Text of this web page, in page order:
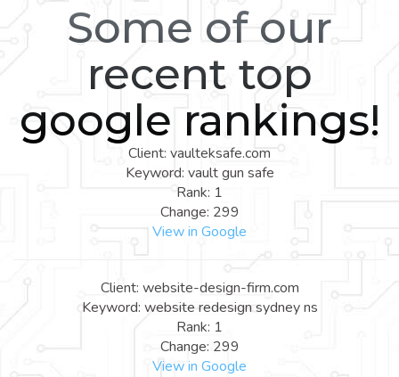
Some of our
recent top
google rankings!
Client: vaulteksafe.com
Keyword: vault gun safe
Rank: 1
Change: 299
View in Google
Client: website-design-firm.com
Keyword: website redesign sydney ns
Rank: 1
Change: 299
View in Google